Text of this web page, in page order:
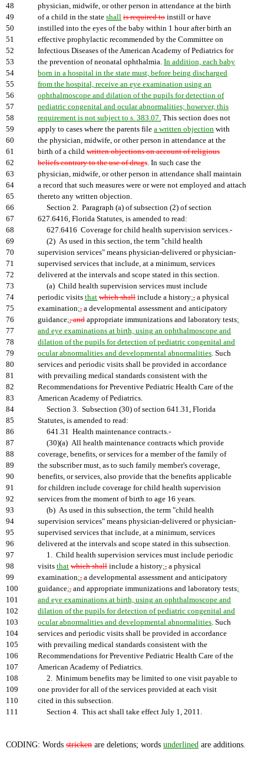
48
physician, midwife, or other person in attendance at the birth
49
of a child in the state shall is required to instill or have
50
instilled into the eyes of the baby within 1 hour after birth an
51
effective prophylactic recommended by the Committee on
52
Infectious Diseases of the American Academy of Pediatrics for
53
the prevention of neonatal ophthalmia. In addition, each baby
54
born in a hospital in the state must, before being discharged
55
from the hospital, receive an eye examination using an
56
ophthalmoscope and dilation of the pupils for detection of
57
pediatric congenital and ocular abnormalities; however, this
58
requirement is not subject to s. 383.07. This section does not
59
apply to cases where the parents file a written objection with
60
the physician, midwife, or other person in attendance at the
61
birth of a child written objections on account of religious
62
beliefs contrary to the use of drugs. In such case the
63
physician, midwife, or other person in attendance shall maintain
64
a record that such measures were or were not employed and attach
65
thereto any written objection.
66
Section 2. Paragraph (a) of subsection (2) of section
67
627.6416, Florida Statutes, is amended to read:
68
627.6416 Coverage for child health supervision services.-
69
(2) As used in this section, the term "child health
70
supervision services" means physician-delivered or physician-
71
supervised services that include, at a minimum, services
72
delivered at the intervals and scope stated in this section.
73
(a) Child health supervision services must include
74
periodic visits that which shall include a history;, a physical
75
examination;, a developmental assessment and anticipatory
76
guidance;, and appropriate immunizations and laboratory tests;
77
and eye examinations at birth, using an ophthalmoscope and
78
dilation of the pupils for detection of pediatric congenital and
79
ocular abnormalities and developmental abnormalities. Such
80
services and periodic visits shall be provided in accordance
81
with prevailing medical standards consistent with the
82
Recommendations for Preventive Pediatric Health Care of the
83
American Academy of Pediatrics.
84
Section 3. Subsection (30) of section 641.31, Florida
85
Statutes, is amended to read:
86
641.31 Health maintenance contracts.-
87
(30)(a) All health maintenance contracts which provide
88
coverage, benefits, or services for a member of the family of
89
the subscriber must, as to such family member's coverage,
90
benefits, or services, also provide that the benefits applicable
91
for children include coverage for child health supervision
92
services from the moment of birth to age 16 years.
93
(b) As used in this subsection, the term "child health
94
supervision services" means physician-delivered or physician-
95
supervised services that include, at a minimum, services
96
delivered at the intervals and scope stated in this subsection.
97
1. Child health supervision services must include periodic
98
visits that which shall include a history;, a physical
99
examination;, a developmental assessment and anticipatory
100
guidance;, and appropriate immunizations and laboratory tests;
101
and eye examinations at birth, using an ophthalmoscope and
102
dilation of the pupils for detection of pediatric congenital and
103
ocular abnormalities and developmental abnormalities. Such
104
services and periodic visits shall be provided in accordance
105
with prevailing medical standards consistent with the
106
Recommendations for Preventive Pediatric Health Care of the
107
American Academy of Pediatrics.
108
2. Minimum benefits may be limited to one visit payable to
109
one provider for all of the services provided at each visit
110
cited in this subsection.
111
Section 4. This act shall take effect July 1, 2011.
CODING: Words stricken are deletions; words underlined are additions.